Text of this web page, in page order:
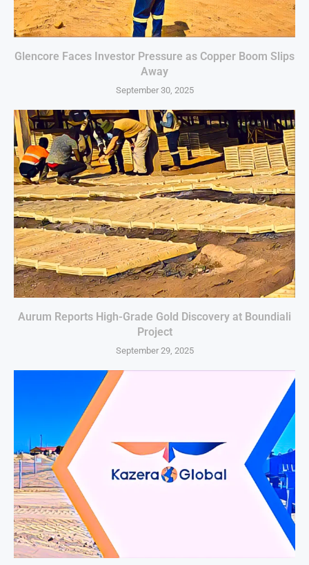
Glencore Faces Investor Pressure as Copper Boom Slips
Away
September 30, 2025
Aurum Reports High-Grade Gold Discovery at Boundiali
Project
September 29, 2025